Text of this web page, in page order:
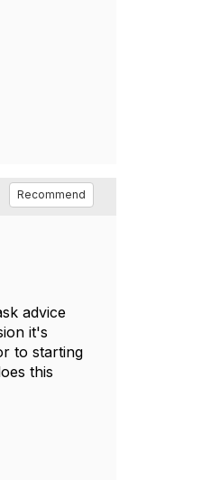
Recommend
advice
it's
to starting
this